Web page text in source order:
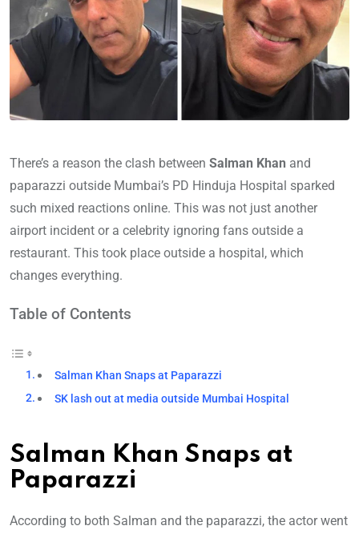
There’s a reason the clash between Salman Khan and
paparazzi outside Mumbai’s PD Hinduja Hospital sparked
such mixed reactions online. This was not just another
airport incident or a celebrity ignoring fans outside a
restaurant. This took place outside a hospital, which
changes everything.
Table of Contents
Salman Khan Snaps at Paparazzi
SK lash out at media outside Mumbai Hospital
Salman Khan Snaps at
Paparazzi
According to both Salman and the paparazzi, the actor went